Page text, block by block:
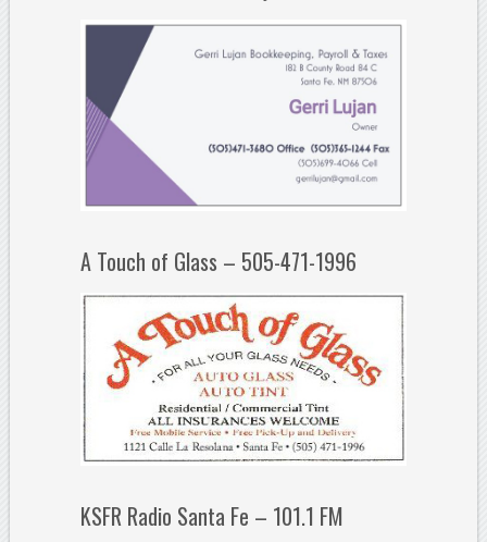
A Touch of Glass – 505-471-1996
KSFR Radio Santa Fe – 101.1 FM